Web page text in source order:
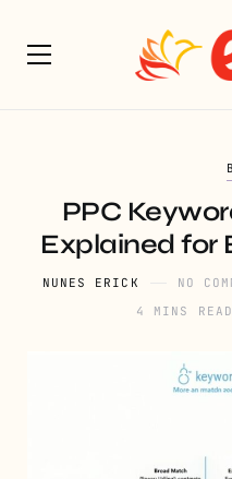
PPC
Explained for
NUNES ERICK NO
4 MINS READ